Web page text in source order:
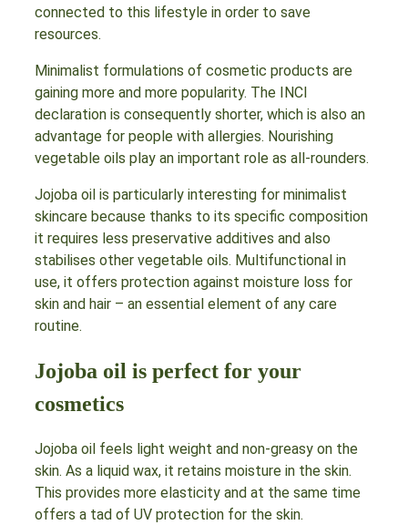
connected to this lifestyle in order to save
resources.
Minimalist formulations of cosmetic products are
gaining more and more popularity. The INCI
declaration is consequently shorter, which is also an
advantage for people with allergies. Nourishing
vegetable oils play an important role as all-rounders.
Jojoba oil is particularly interesting for minimalist
skincare because thanks to its specific composition
it requires less preservative additives and also
stabilises other vegetable oils. Multifunctional in
use, it offers protection against moisture loss for
skin and hair – an essential element of any care
routine.
Jojoba oil is perfect for your
cosmetics
Jojoba oil feels light weight and non-greasy on the
skin. As a liquid wax, it retains moisture in the skin.
This provides more elasticity and at the same time
offers a tad of UV protection for the skin.